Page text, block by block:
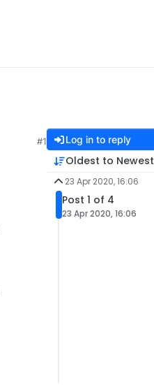
#1 Log in to reply
Oldest to Newest
23 Apr 2020, 16:06
Post 1 of 4
23 Apr 2020, 16:06